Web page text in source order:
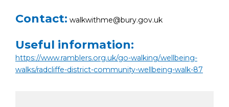
Contact: walkwithme@bury.gov.uk
Useful information:
https://www.ramblers.org.uk/go-walking/wellbeing-
walks/radcliffe-district-community-wellbeing-walk-87